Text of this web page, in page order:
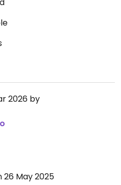
2026 by
26 May 2025